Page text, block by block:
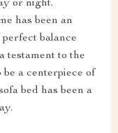
or night.
has been an
balance
testament to the
a centerpiece of
bed has been a